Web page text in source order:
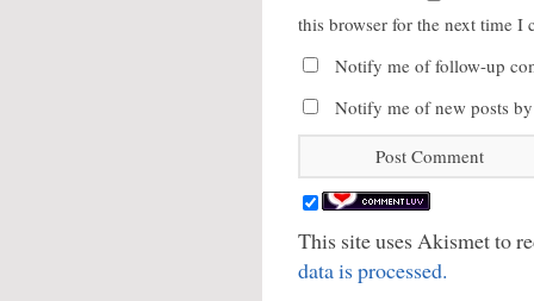
this browser for the next time I
Notify me of follow-up
Notify me of new posts
This site uses Akismet to
data is processed.